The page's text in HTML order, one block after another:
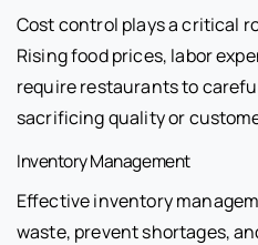
Cost control plays a critical
Rising food prices, labor
require restaurants to
sacrificing quality or
Inventory Management
Effective inventory
waste, prevent shortages,